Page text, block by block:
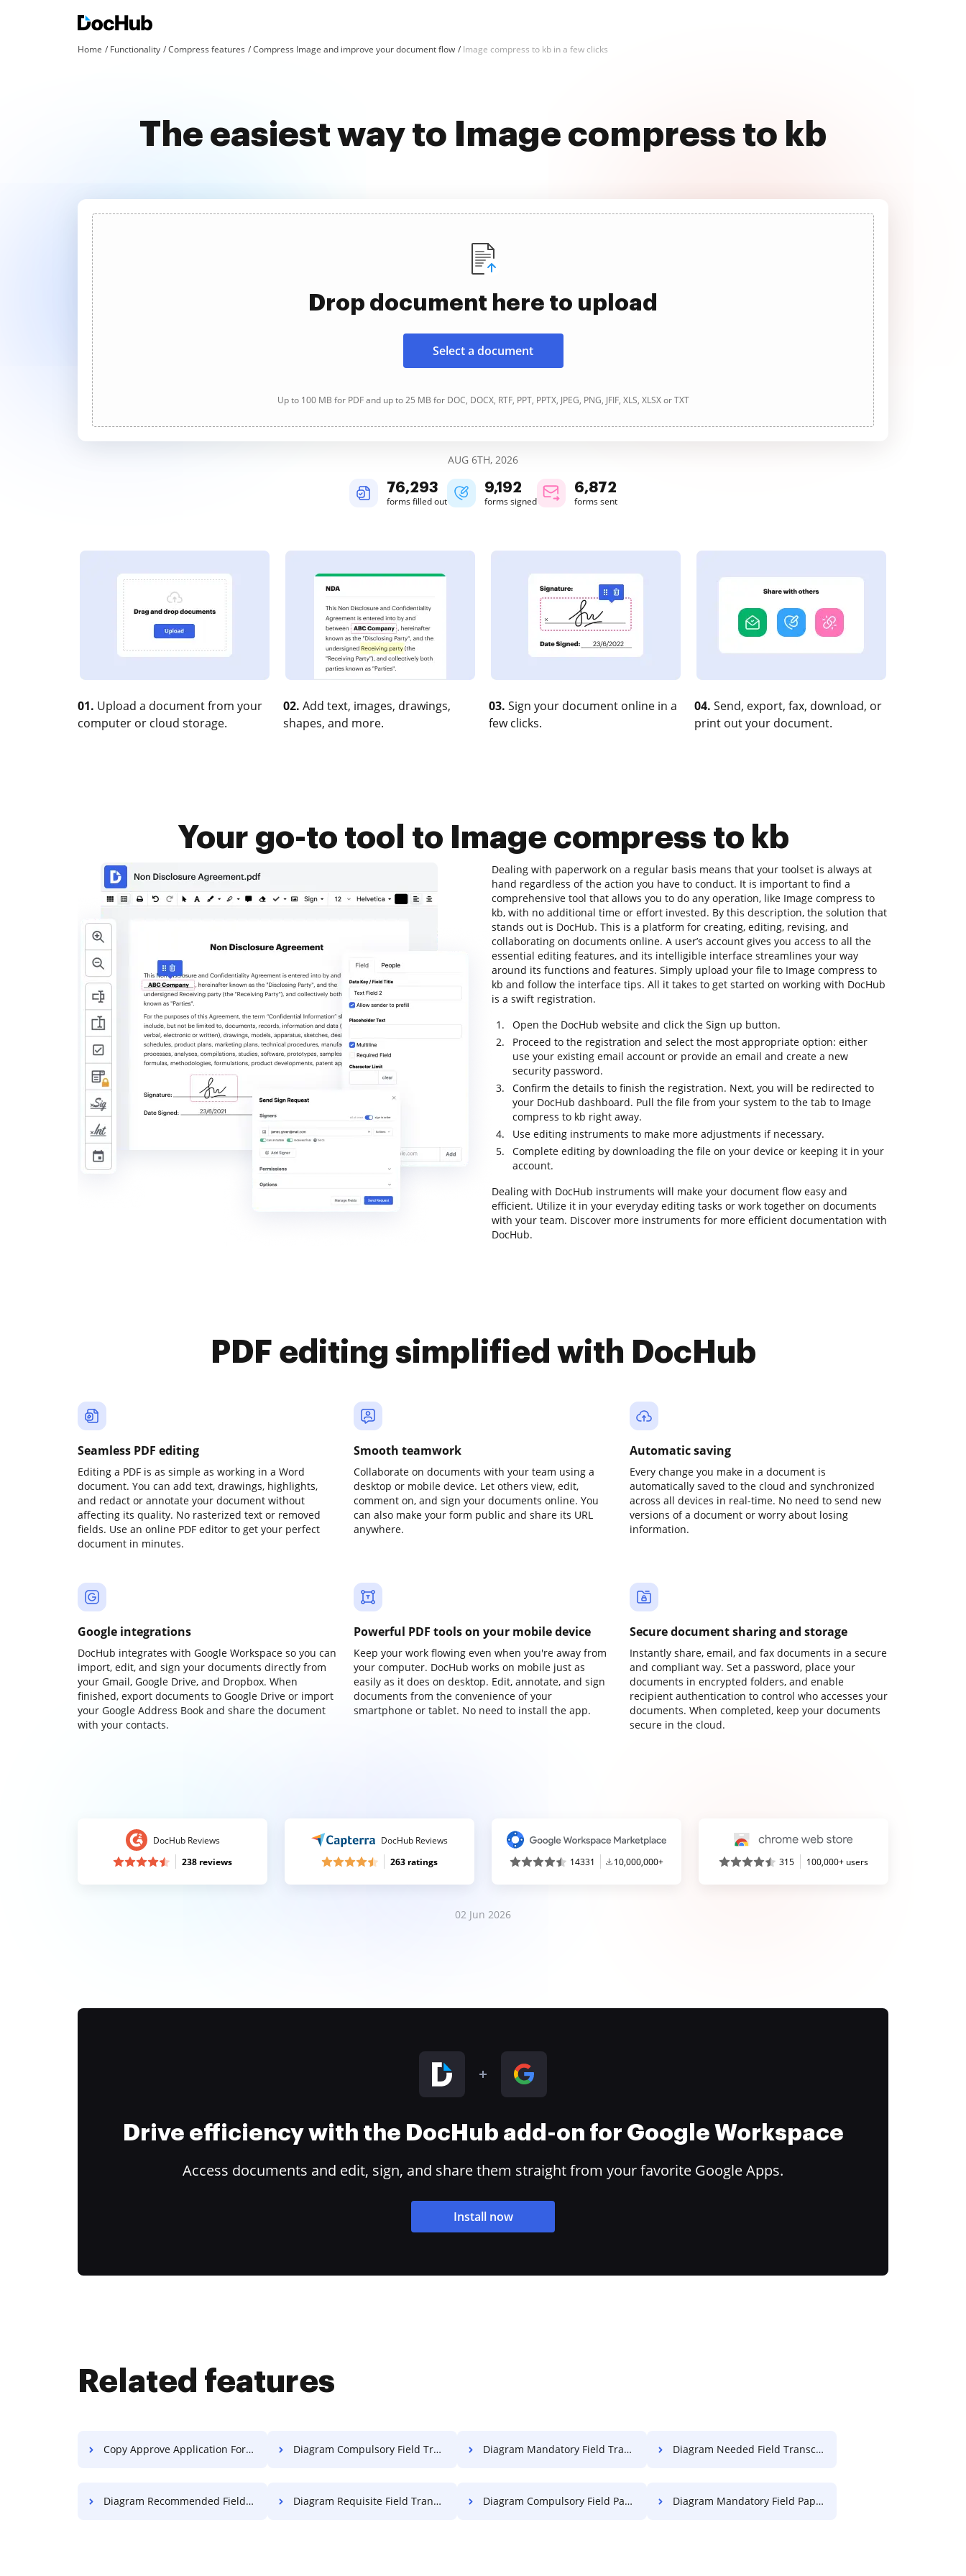
Home Functionality Compress features Compress Image and improve your document flow Image compress to kb in a few clicks
The easiest way to Image compress to kb
Drop document here to upload
Select a document
Up to 100 MB for PDF and up to 25 MB for DOC, DOCX, RTF, PPT, PPTX, JPEG, PNG, JFIF, XLS, XLSX or TXT
AUG 6TH, 2026
76,293
forms filled out
9,192
forms signed
6,872
forms sent
01. Upload a document from your
computer or cloud storage.
02. Add text, images, drawings,
shapes, and more.
03. Sign your document online in a
few clicks.
04. Send, export, fax, download, or
print out your document.
Your go-to tool to Image compress to kb
Dealing with paperwork on a regular basis means that your toolset is always at
hand regardless of the action you have to conduct. It is important to find a
comprehensive tool that allows you to do any operation, like Image compress to
kb, with no additional time or effort invested. By this description, the solution that
stands out is DocHub. This is a platform for creating, editing, revising, and
collaborating on documents online. A user’s account gives you access to all the
essential editing features, and its intelligible interface streamlines your way
around its functions and features. Simply upload your file to Image compress to
kb and follow the interface tips. All it takes to get started on working with DocHub
is a swift registration.
Open the DocHub website and click the Sign up button.
Proceed to the registration and select the most appropriate option: either
use your existing email account or provide an email and create a new
security password.
Confirm the details to finish the registration. Next, you will be redirected to
your DocHub dashboard. Pull the file from your system to the tab to Image
compress to kb right away.
Use editing instruments to make more adjustments if necessary.
Complete editing by downloading the file on your device or keeping it in your
account.
Dealing with DocHub instruments will make your document flow easy and
efficient. Utilize it in your everyday editing tasks or work together on documents
with your team. Discover more instruments for more efficient documentation with
DocHub.
PDF editing simplified with DocHub
Seamless PDF editing
Editing a PDF is as simple as working in a Word
document. You can add text, drawings, highlights,
and redact or annotate your document without
affecting its quality. No rasterized text or removed
fields. Use an online PDF editor to get your perfect
document in minutes.
Smooth teamwork
Collaborate on documents with your team using a
desktop or mobile device. Let others view, edit,
comment on, and sign your documents online. You
can also make your form public and share its URL
anywhere.
Automatic saving
Every change you make in a document is
automatically saved to the cloud and synchronized
across all devices in real-time. No need to send new
versions of a document or worry about losing
information.
Google integrations
DocHub integrates with Google Workspace so you can
import, edit, and sign your documents directly from
your Gmail, Google Drive, and Dropbox. When
finished, export documents to Google Drive or import
your Google Address Book and share the document
with your contacts.
Powerful PDF tools on your mobile device
Keep your work flowing even when you're away from
your computer. DocHub works on mobile just as
easily as it does on desktop. Edit, annotate, and sign
documents from the convenience of your
smartphone or tablet. No need to install the app.
Secure document sharing and storage
Instantly share, email, and fax documents in a secure
and compliant way. Set a password, place your
documents in encrypted folders, and enable
recipient authentication to control who accesses your
documents. When completed, keep your documents
secure in the cloud.
DocHub Reviews
238 reviews
DocHub Reviews
263 ratings
14331 10,000,000+ 315 100,000+ users
02 Jun 2026
Drive efficiency with the DocHub add-on for Google Workspace
Access documents and edit, sign, and share them straight from your favorite Google Apps.
Install now
Related features
Copy Approve Application For Free Diagram Compulsory Field Transcript For Free Diagram Mandatory Field Transcript For Free Diagram Needed Field Transcript For Free
Diagram Recommended Field Transcript For Free Diagram Requisite Field Transcript For Free Diagram Compulsory Field Paper For Free Diagram Mandatory Field Paper For Free